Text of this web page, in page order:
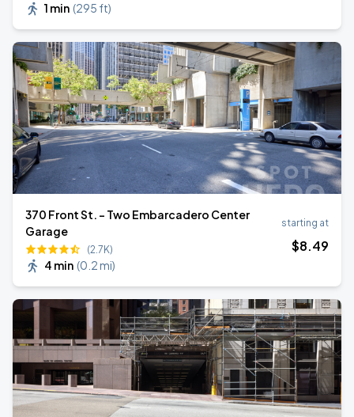
1 min (295 ft)
370 Front St. - Two Embarcadero Center
Garage
(2.7K)
4 min (0.2 mi)
starting at
$8.49